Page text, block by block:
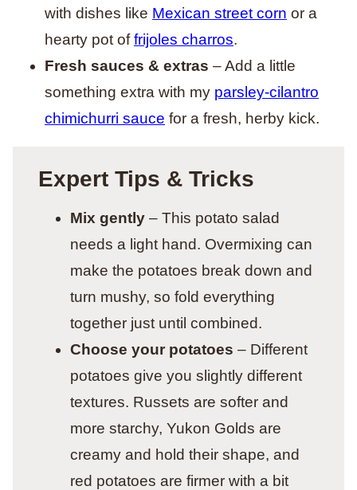
with dishes like Mexican street corn or a
hearty pot offrijoles charros.
Fresh sauces & extras – Add a little
something extra with my parsley-cilantro
chimichurri sauce for a fresh, herby kick.
Expert Tips & Tricks
Mix gently – This potato salad
needs a light hand. Overmixing can
make the potatoes break down and
turn mushy, so fold everything
together just until combined.
Choose your potatoes – Different
potatoes give you slightly different
textures. Russets are softer and
more starchy, Yukon Golds are
creamy and hold their shape, and
red potatoes are firmer with a bit